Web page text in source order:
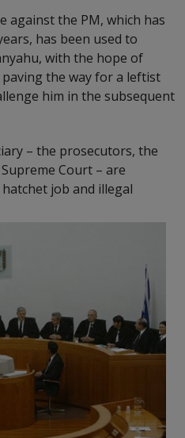
against the PM, which has
has been used to
with the hope of
the way for a leftist
him in the subsequent
– the prosecutors, the
Court – are
job and illegal